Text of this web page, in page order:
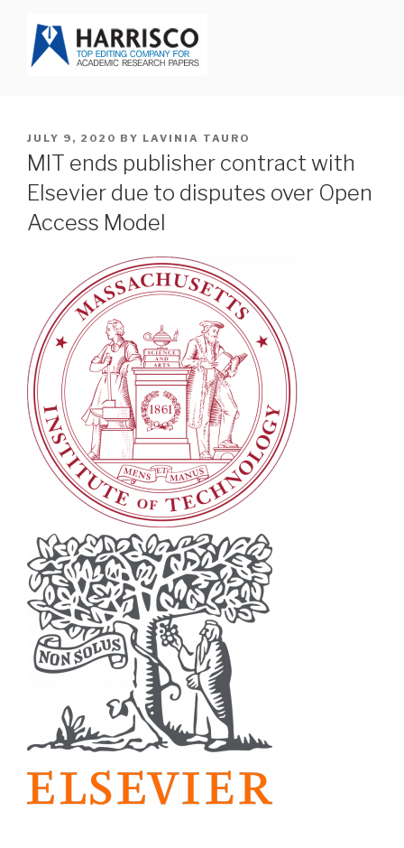
content
POSTED
ON
JULY 9, 2020 BY LAVINIA TAURO
MIT ends publisher contract with
Elsevier due to disputes over Open
Access Model